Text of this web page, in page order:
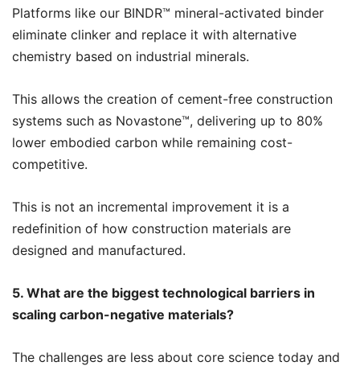
Platforms like our BINDR™️ mineral-activated binder
eliminate clinker and replace it with alternative
chemistry based on industrial minerals.
This allows the creation of cement-free construction
systems such as Novastone™️, delivering up to 80%
lower embodied carbon while remaining cost-
competitive.
This is not an incremental improvement it is a
redefinition of how construction materials are
designed and manufactured.
5. What are the biggest technological barriers in
scaling carbon-negative materials?
The challenges are less about core science today and